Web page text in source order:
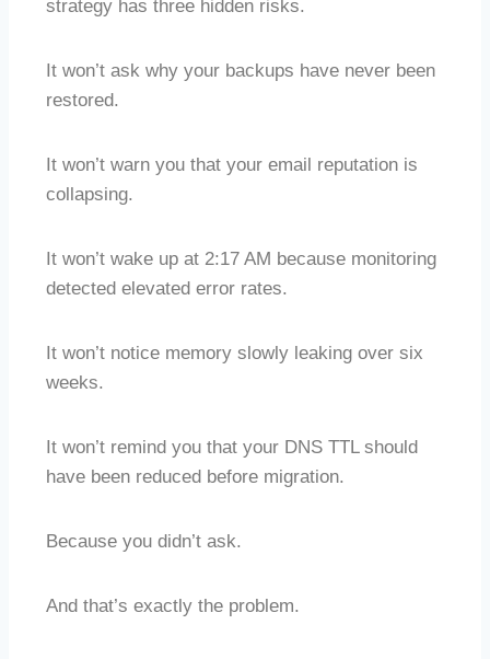
strategy has three hidden risks.
It won’t ask why your backups have never been
restored.
It won’t warn you that your email reputation is
collapsing.
It won’t wake up at 2:17 AM because monitoring
detected elevated error rates.
It won’t notice memory slowly leaking over six
weeks.
It won’t remind you that your DNS TTL should
have been reduced before migration.
Because you didn’t ask.
And that’s exactly the problem.